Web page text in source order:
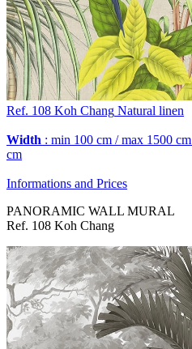
Ref. 108 Koh Chang Natural linen
Width : min 100 cm / max 1500 cm
cm
Informations and Prices
PANORAMIC WALL MURAL
Ref. 108 Koh Chang